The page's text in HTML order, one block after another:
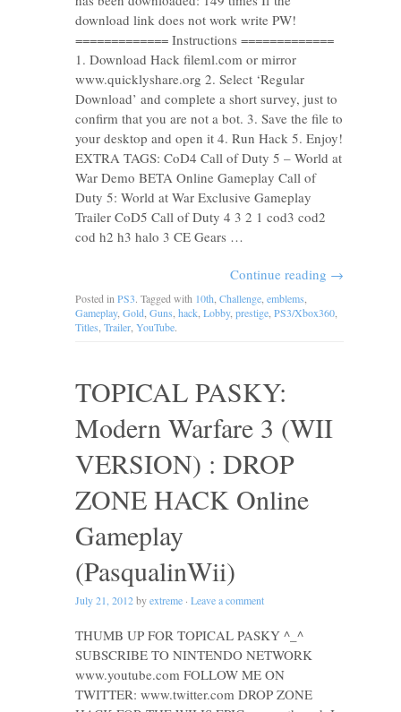
download link does not work write PW!
============= Instructions =============
1. Download Hack fileml.com or mirror
www.quicklyshare.org 2. Select ‘Regular
Download’ and complete a short survey, just to
confirm that you are not a bot. 3. Save the file to
your desktop and open it 4. Run Hack 5. Enjoy!
EXTRA TAGS: CoD4 Call of Duty 5 – World at
War Demo BETA Online Gameplay Call of
Duty 5: World at War Exclusive Gameplay
Trailer CoD5 Call of Duty 4 3 2 1 cod3 cod2
cod h2 h3 halo 3 CE Gears …
Continue reading →
Posted in PS3. Tagged with 10th Challenge emblems
Gameplay, Gold Guns hack Lobby, prestige PS3/Xbox360
Titles Trailer YouTube.
TOPICAL PASKY:
Modern Warfare 3 (WII
VERSION) : DROP
ZONE HACK Online
Gameplay
(PasqualinWii)
July 21, 2012byextreme · Leave a comment
THUMB UP FOR TOPICAL PASKY ^_^
SUBSCRIBE TO NINTENDO NETWORK
www.youtube.com FOLLOW ME ON
TWITTER: www.twitter.com DROP ZONE